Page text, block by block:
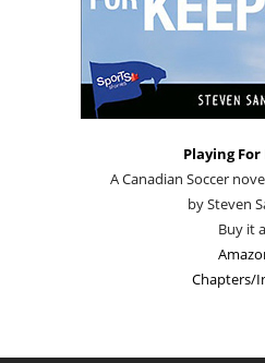
Playing For
A Canadian Soccer
by Steven
Buy it
Chapters/